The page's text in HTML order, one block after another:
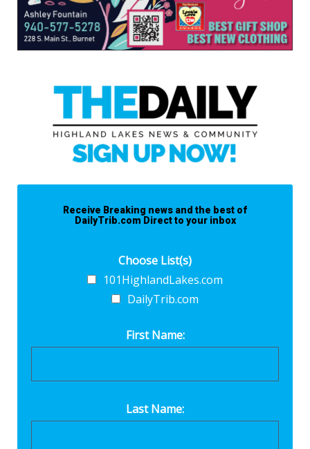
Receive Breaking news and the best of
DailyTrib.com Direct to your inbox
Choose List(s)
101HighlandLakes.com
DailyTrib.com
First Name:
Last Name: